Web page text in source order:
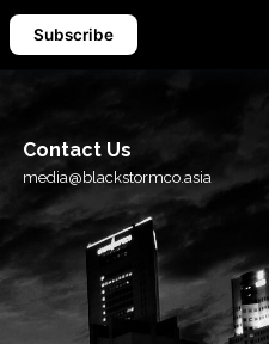
media@blackstormco.asia
Contact Us
media@blackstormco.asia
Subscribe